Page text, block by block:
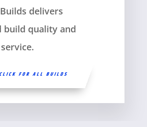
delivers
build quality and
CLICK FOR ALL BUILDS